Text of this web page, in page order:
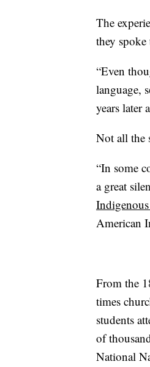
The
they
“Even
language,
years later
Not all the
“In some
a great
American
From the
times
students
of
National